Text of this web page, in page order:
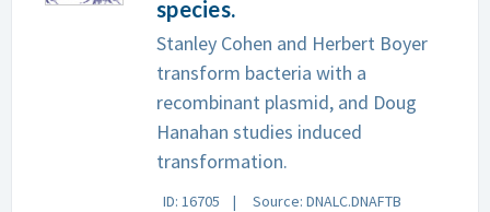
species.
Stanley Cohen and Herbert Boyer
transform bacteria with a
recombinant plasmid, and Doug
Hanahan studies induced
transformation.
ID: 16705 Source: DNALC.DNAFTB